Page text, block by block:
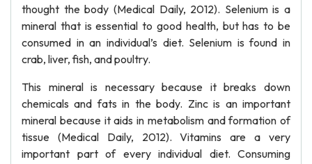
thought the body (Medical Daily, 2012). Selenium is a
mineral that is essential to good health, but has to be
consumed in an individual’s diet. Selenium is found in
crab, liver, fish, and poultry.
This mineral is necessary because it breaks down
chemicals and fats in the body. Zinc is an important
mineral because it aids in metabolism and formation of
tissue (Medical Daily, 2012). Vitamins are a very
important part of every individual diet. Consuming